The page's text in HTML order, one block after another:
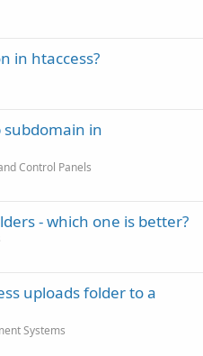
in htaccess?
subdomain in
Control Panels
- which one is better?
uploads folder to a
Systems